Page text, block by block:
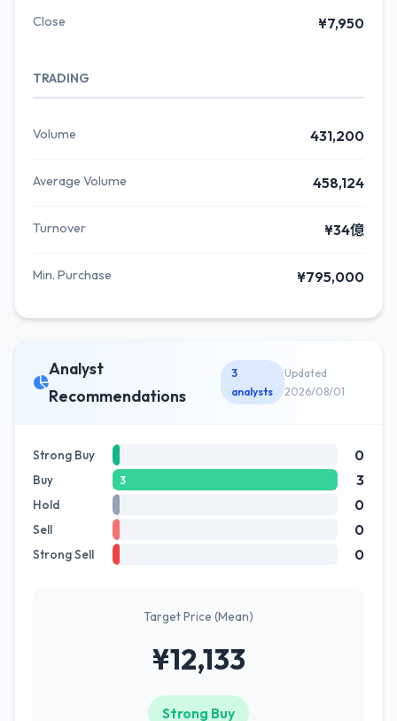
Close ¥7,950
TRADING
Volume 431,200
Average Volume 458,124
Turnover ¥34億
Min. Purchase ¥795,000
Analyst
Recommendations
3
analysts
Updated
2026/08/01
Strong Buy 0
Buy 3 3
Hold 0
Sell 0
Strong Sell 0
Target Price (Mean)
¥12,133
Strong Buy